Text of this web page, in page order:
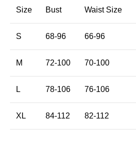
Size Bust Waist Size
S 68-96 66-96
M 72-100 70-100
L 78-106 76-106
XL 84-112 82-112